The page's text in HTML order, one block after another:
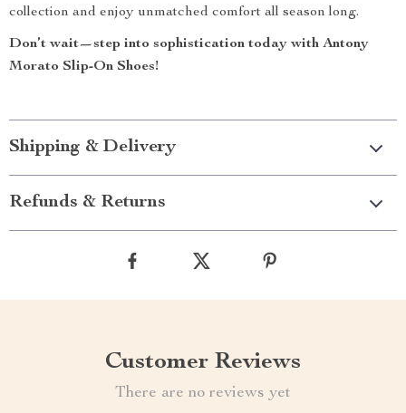
collection and enjoy unmatched comfort all season long.
Don’t wait—step into sophistication today with Antony
Morato Slip-On Shoes!
Shipping & Delivery
Refunds & Returns
Customer Reviews
There are no reviews yet